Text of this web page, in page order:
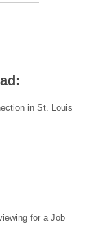
in St. Louis
for a Job